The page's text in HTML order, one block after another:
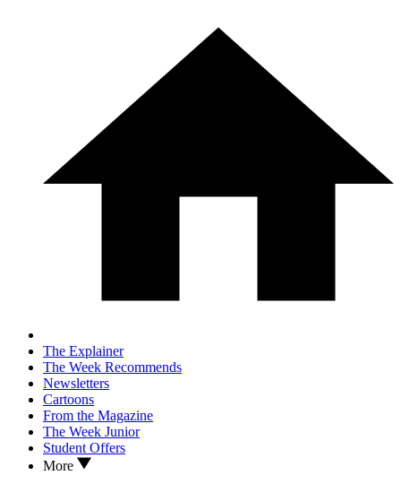
The Explainer
The Week Recommends
Newsletters
Cartoons
From the Magazine
The Week Junior
Student Offers
More